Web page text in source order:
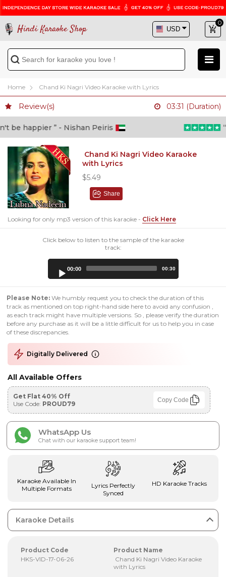
Hindi Karaoke Shop
0
Home Chand Ki Nagri Video Karaoke with Lyrics
Review(s) 03:31 (Duration)
be happier ” - Nishan Peiris
Chand Ki Nagri Video Karaoke
with Lyrics
$5.49
Share
Looking for only mp3 version of this karaoke - Click Here
Click below to listen to the sample of the karaoke
track:
00:00 00:30
Please Note: We humbly request you to check the duration of this
track as mentioned on top right-hand side here to avoid any confusion ,
as each track might have multiple versions. So , please verify the duration
before any purchase as it will be a little difficult for us to help you in case
of these discrepancies.
Digitally Delivered
All Available Offers
Get Flat 40% Off
Use Code: PROUD79 Copy Code
WhatsApp Us
Chat with our karaoke support team!
Karaoke Available In
Multiple Formats
Lyrics Perfectly
Synced
HD Karaoke Tracks
Karaoke Details
Product Code
HKS-VID-17-06-26
Product Name
Chand Ki Nagri Video Karaoke
with Lyrics